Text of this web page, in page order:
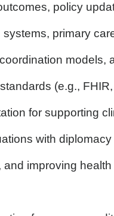
policy
primary
models,
(e.g.,
for supporting
with
improving